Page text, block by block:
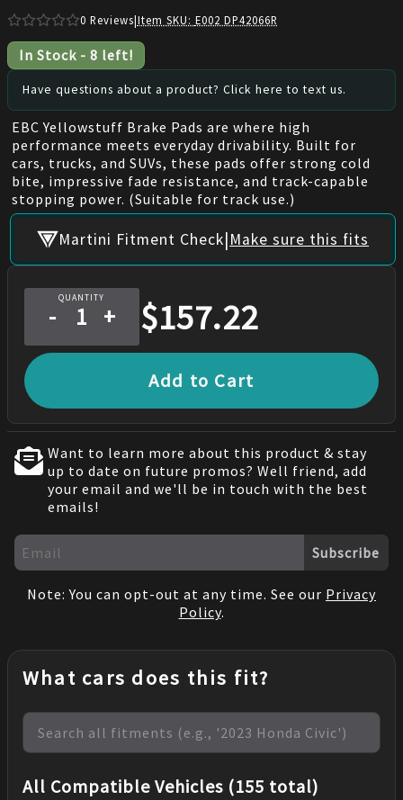
0 Reviews|Item SKU: E002 DP42066R
In Stock - 8 left!
Have questions about a product? Click here to text us.
EBC Yellowstuff Brake Pads are where high
performance meets everyday drivability. Built for
cars, trucks, and SUVs, these pads offer strong cold
bite, impressive fade resistance, and track-capable
stopping power. (Suitable for track use.)
Martini Fitment Check|Make sure this fits
QUANTITY
- + $157.22
Add to Cart
Want to learn more about this product & stay
up to date on future promos? Well friend, add
your email and we'll be in touch with the best
emails!
Subscribe
Note: You can opt-out at any time. See our Privacy
Policy.
What cars does this fit?
All Compatible Vehicles (155 total)